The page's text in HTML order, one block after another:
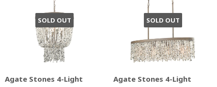
SOLD OUT
Agate Stones 4-Light
SOLD OUT
Agate Stones 4-Light